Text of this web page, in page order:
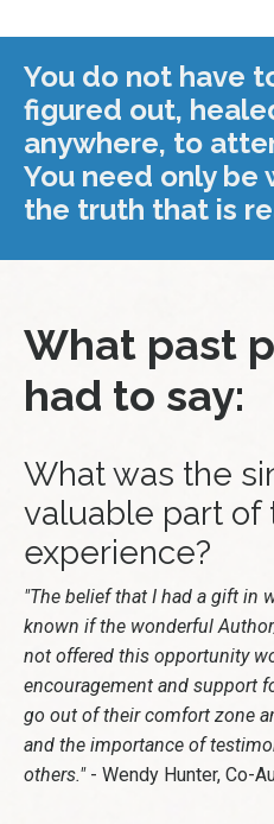
You do not have
figured out,
anywhere, to
You need only
the truth that is
What past
had to say:
What was the
valuable part of
experience?
"The belief that I had a gift in
known if the wonderful
not offered this opportunity
encouragement and support
go out of their comfort zone
and the importance of
others."- Wendy Hunter, Co-